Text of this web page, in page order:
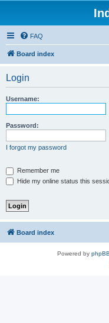
FAQ
Board index
Login
Username:
Password:
I forgot my password
Remember me
Hide my online status this
Board index
Powered by phpBB